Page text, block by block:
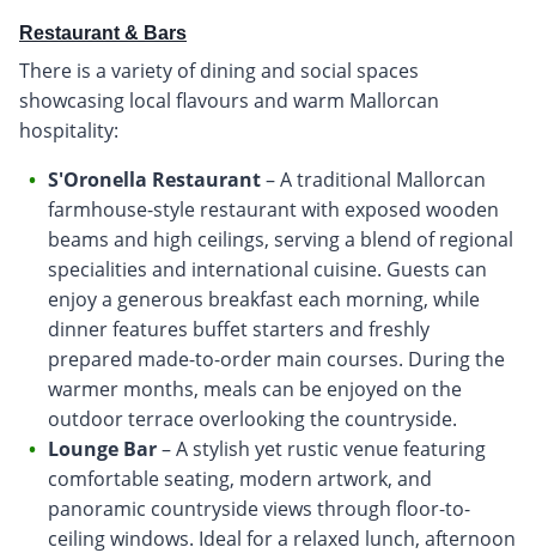
Restaurant & Bars
There is a variety of dining and social spaces
showcasing local flavours and warm Mallorcan
hospitality:
S'Oronella Restaurant– A traditional Mallorcan
farmhouse-style restaurant with exposed wooden
beams and high ceilings, serving a blend of regional
specialities and international cuisine. Guests can
enjoy a generous breakfast each morning, while
dinner features buffet starters and freshly
prepared made-to-order main courses. During the
warmer months, meals can be enjoyed on the
outdoor terrace overlooking the countryside.
Lounge Bar– A stylish yet rustic venue featuring
comfortable seating, modern artwork, and
panoramic countryside views through floor-to-
ceiling windows. Ideal for a relaxed lunch, afternoon